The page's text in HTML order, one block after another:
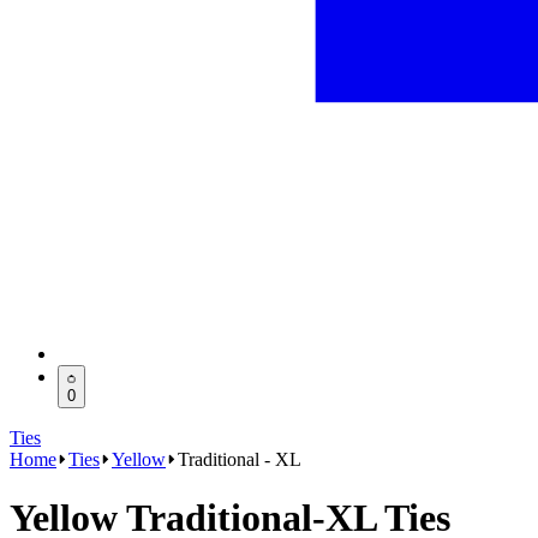
0
Ties
Home Ties Yellow Traditional - XL
Yellow Traditional-XL Ties